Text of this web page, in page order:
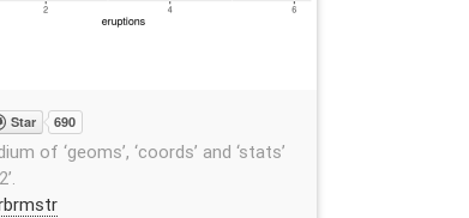
Star 690
of ‘geoms’, ‘coords’ and ‘stats’